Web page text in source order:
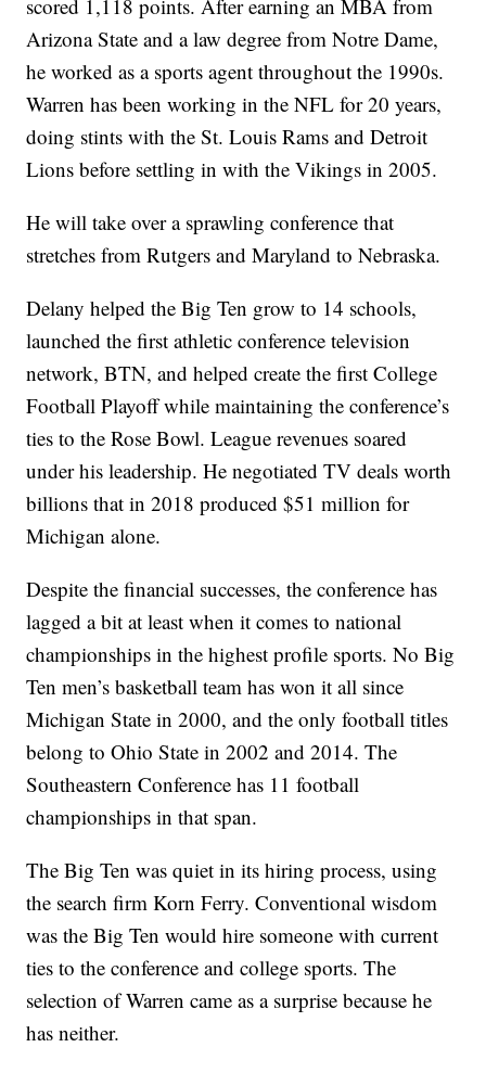
scored 1,118 points. After earning an MBA from
Arizona State and a law degree from Notre Dame,
he worked as a sports agent throughout the 1990s.
Warren has been working in the NFL for 20 years,
doing stints with the St. Louis Rams and Detroit
Lions before settling in with the Vikings in 2005.
He will take over a sprawling conference that
stretches from Rutgers and Maryland to Nebraska.
Delany helped the Big Ten grow to 14 schools,
launched the first athletic conference television
network, BTN, and helped create the first College
Football Playoff while maintaining the conference’s
ties to the Rose Bowl. League revenues soared
under his leadership. He negotiated TV deals worth
billions that in 2018 produced $51 million for
Michigan alone.
Despite the financial successes, the conference has
lagged a bit at least when it comes to national
championships in the highest profile sports. No Big
Ten men’s basketball team has won it all since
Michigan State in 2000, and the only football titles
belong to Ohio State in 2002 and 2014. The
Southeastern Conference has 11 football
championships in that span.
The Big Ten was quiet in its hiring process, using
the search firm Korn Ferry. Conventional wisdom
was the Big Ten would hire someone with current
ties to the conference and college sports. The
selection of Warren came as a surprise because he
has neither.